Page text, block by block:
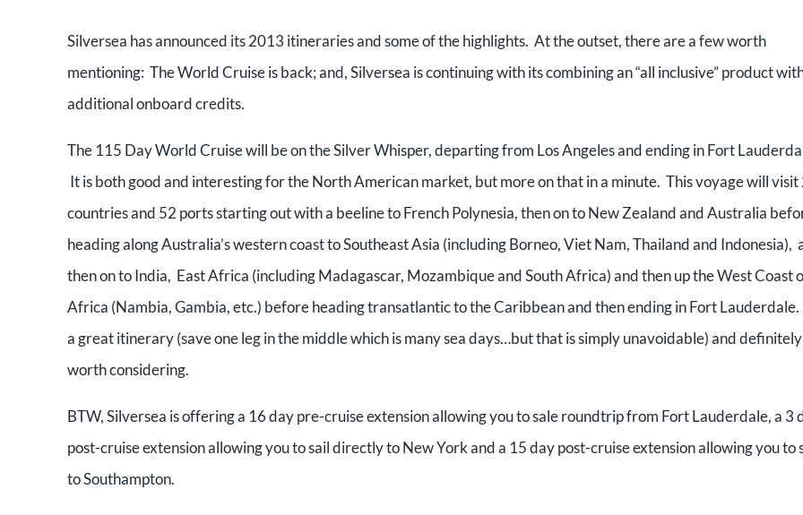
Silversea has announced its 2013 itineraries and some of the highlights. At the outset, there are a few worth
mentioning: The World Cruise is back; and, Silversea is continuing with its combining an “all inclusive” product
additional onboard credits.
The 115 Day World Cruise will be on the Silver Whisper, departing from Los Angeles and ending in Fort
It is both good and interesting for the North American market, but more on that in a minute. This voyage will visit
countries and 52 ports starting out with a beeline to French Polynesia, then on to New Zealand and Australia
heading along Australia’s western coast to Southeast Asia (including Borneo, Viet Nam, Thailand and Indonesia),
then on to India, East Africa (including Madagascar, Mozambique and South Africa) and then up the West Coast
Africa (Nambia, Gambia, etc.) before heading transatlantic to the Caribbean and then ending in Fort
a great itinerary (save one leg in the middle which is many sea days…but that is simply unavoidable) and definitely
worth considering.
BTW, Silversea is offering a 16 day pre-cruise extension allowing you to sale roundtrip from Fort Lauderdale, a 3
post-cruise extension allowing you to sail directly to New York and a 15 day post-cruise extension allowing you to
to Southampton.